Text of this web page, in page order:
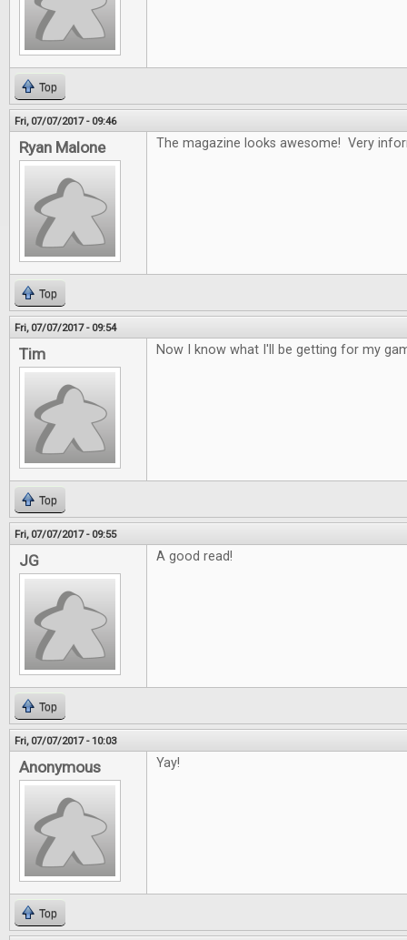
Top
Fri, 07/07/2017 - 09:46
Ryan Malone The magazine looks awesome! Very
Top
Fri, 07/07/2017 - 09:54
Tim Now I know what I'll be getting for my
Top
Fri, 07/07/2017 - 09:55
JG A good read!
Top
Fri, 07/07/2017 - 10:03
Anonymous Yay!
Top